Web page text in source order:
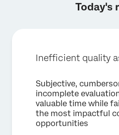
Request a demo
Today's
Inefficient quality
Subjective,
incomplete
valuable time while
the most impactful
opportunities